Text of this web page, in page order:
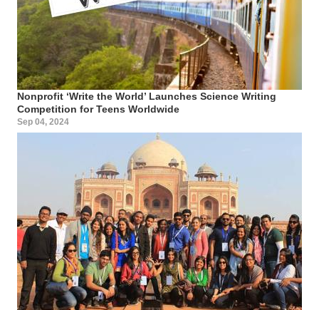
Nonprofit ‘Write the World’ Launches Science Writing
Competition for Teens Worldwide
Sep 04, 2024